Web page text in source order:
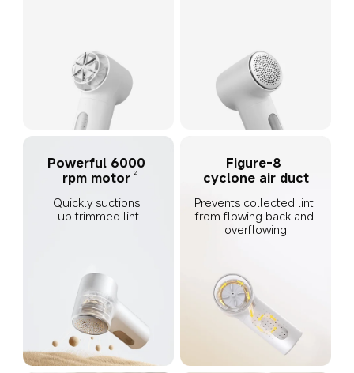
Powerful 6000
rpm motor 2
Quickly suctions
up trimmed lint
Figure-8
cyclone air duct
Prevents collected lint
from flowing back and
overflowing